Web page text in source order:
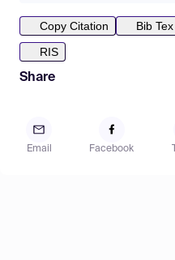
Copy Citation
Bib Tex
RIS
Share
Email Facebook